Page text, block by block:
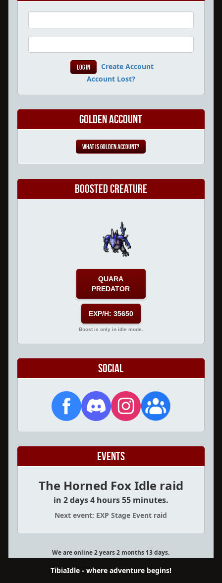
Create Account
Account Lost?
Golden Account
What is Golden Account?
Boosted Creature
QUARA
PREDATOR
EXP/H: 35650
Boost is only in idle mode.
Social
Events
The Horned Fox Idle raid
in 2 days 4 hours 55 minutes.
Next event: EXP Stage Event raid
We are online 2 years 2 months 13 days.
TibiaIdle - where adventure begins!